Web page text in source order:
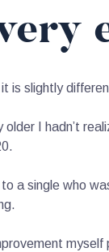
it is slightly
I hadn’t
a single who